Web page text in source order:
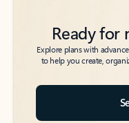
Ready for
Explore plans with
to help you create,